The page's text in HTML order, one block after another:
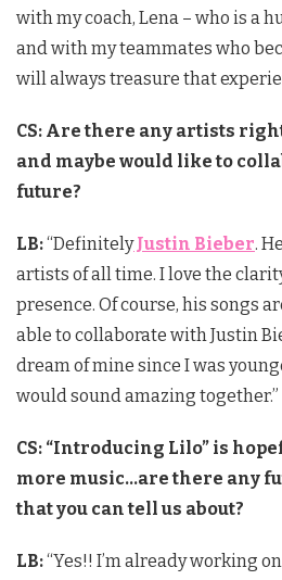
with my coach, Lena – who is a
and with my teammates who
will always treasure that
CS: Are there any artists
and maybe would like to
future?
LB:“DefinitelyJustin Bieber.
artists of all time. I love the
presence. Of course, his songs
able to collaborate with Justin
dream of mine since I was
would sound amazing together.”
CS: “Introducing Lilo” is
more music…are there any
that you can tell us about?
LB:“Yes!! I’m already working